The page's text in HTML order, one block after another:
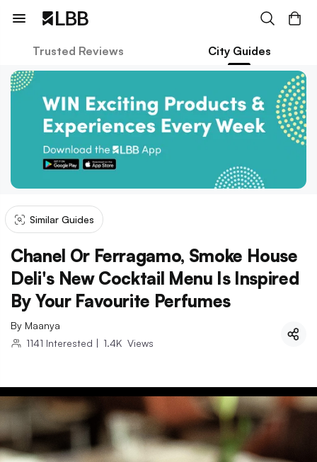
Trusted Reviews City Guides
Similar Guides
Chanel Or Ferragamo, Smoke House
Deli's New Cocktail Menu Is Inspired
By Your Favourite Perfumes
By Maanya
1141 Interested | 1.4K Views